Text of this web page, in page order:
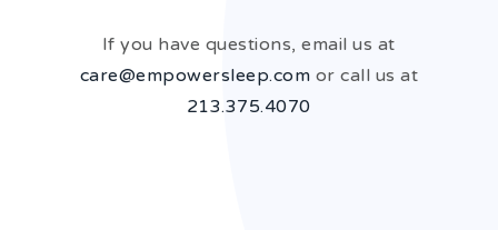
If you have questions, email us at
care@empowersleep.com or call us at
213.375.4070